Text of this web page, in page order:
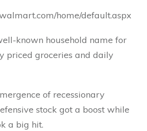
home/default.aspx
known household name for
priced groceries and daily
of recessionary
stock got a boost while
a big hit.